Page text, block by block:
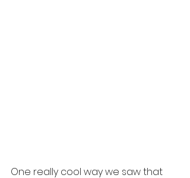
One really cool way we saw that